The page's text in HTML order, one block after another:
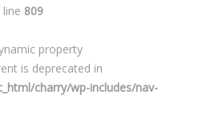
line 809
property
is deprecated in
charry/wp-includes/nav-